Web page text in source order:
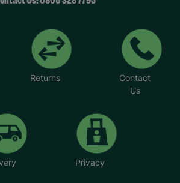
from Barnardo’s online shop
the UK.
Matters.
Returns
Contact
Us
Privacy